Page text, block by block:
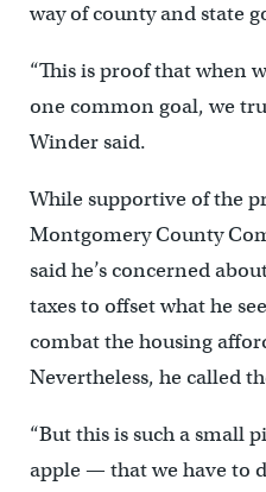
way of county and state
“This is proof that when
one common goal, we
Winder said.
While supportive of the
Montgomery County
said he’s concerned
taxes to offset what he
combat the housing
Nevertheless, he called
“But this is such a small
apple — that we have to